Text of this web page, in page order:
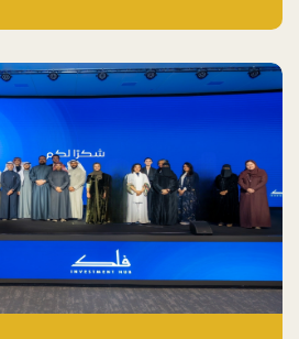
and elevate your